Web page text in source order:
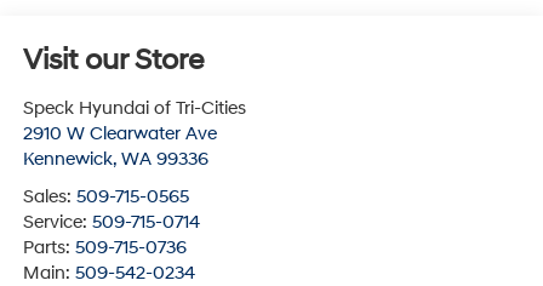
Visit our Store
Speck Hyundai of Tri-Cities
2910 W Clearwater Ave
Kennewick, WA 99336
Sales: 509-715-0565
Service: 509-715-0714
Parts: 509-715-0736
Main: 509-542-0234